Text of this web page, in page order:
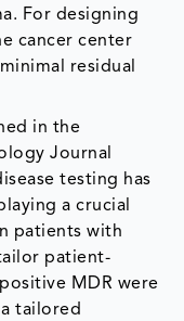
For designing
cancer center
residual
in the
Journal
testing has
a crucial
patients with
patient-
MDR were
tailored